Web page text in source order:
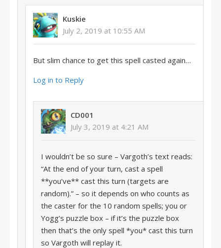
Kuskie
July 2, 2019 at 10:55 AM
But slim chance to get this spell casted again…
Log in to Reply
CD001
July 3, 2019 at 4:21 AM
I wouldn’t be so sure – Vargoth’s text reads:
“At the end of your turn, cast a spell
**you’ve** cast this turn (targets are
random).” – so it depends on who counts as
the caster for the 10 random spells; you or
Yogg’s puzzle box – if it’s the puzzle box
then that’s the only spell *you* cast this turn
so Vargoth will replay it.